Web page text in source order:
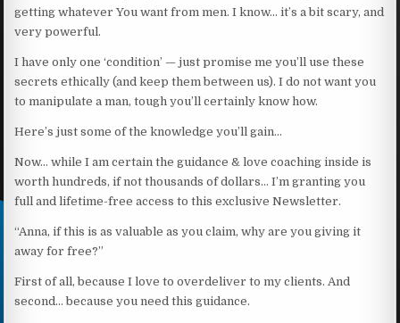
getting whatever You want from men. I know… it’s a bit scary, and
very powerful.
I have only one ‘condition’ — just promise me you’ll use these
secrets ethically (and keep them between us). I do not want you
to manipulate a man, tough you’ll certainly know how.
Here’s just some of the knowledge you’ll gain…
Now… while I am certain the guidance & love coaching inside is
worth hundreds, if not thousands of dollars… I’m granting you
full and lifetime-free access to this exclusive Newsletter.
“Anna, if this is as valuable as you claim, why are you giving it
away for free?”
First of all, because I love to overdeliver to my clients. And
second… because you need this guidance.